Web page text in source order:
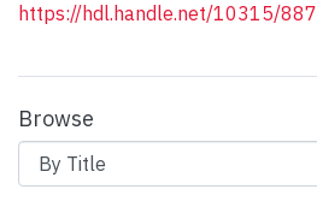
https://hdl.handle.net/10315/887
Browse